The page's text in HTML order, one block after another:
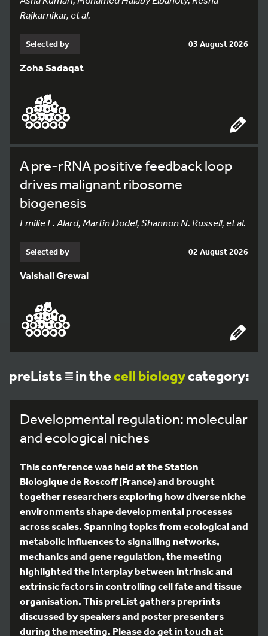
Rajkarnikar, et al.
Selected by 03 August 2026
Zoha Sadaqat
A pre-rRNA positive feedback loop
drives malignant ribosome
biogenesis
Emilie L. Alard, Martin Dodel, Shannon N. Russell, et al.
Selected by 02 August 2026
Vaishali Grewal
preLists in thecell biologycategory:
Developmental regulation: molecular
and ecological niches
This conference was held at the Station
Biologique de Roscoff (France) and brought
together researchers exploring how diverse niche
environments shape developmental processes
across scales. Spanning topics from ecological and
metabolic influences to signalling networks,
mechanics and gene regulation, the meeting
highlighted the interplay between intrinsic and
extrinsic factors in controlling cell fate and tissue
organisation. This preList gathers preprints
discussed by speakers and poster presenters
during the meeting. Please do get in touch at